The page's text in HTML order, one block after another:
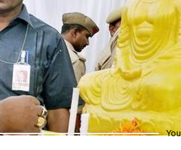
Picchada
- pichhada (backward) with